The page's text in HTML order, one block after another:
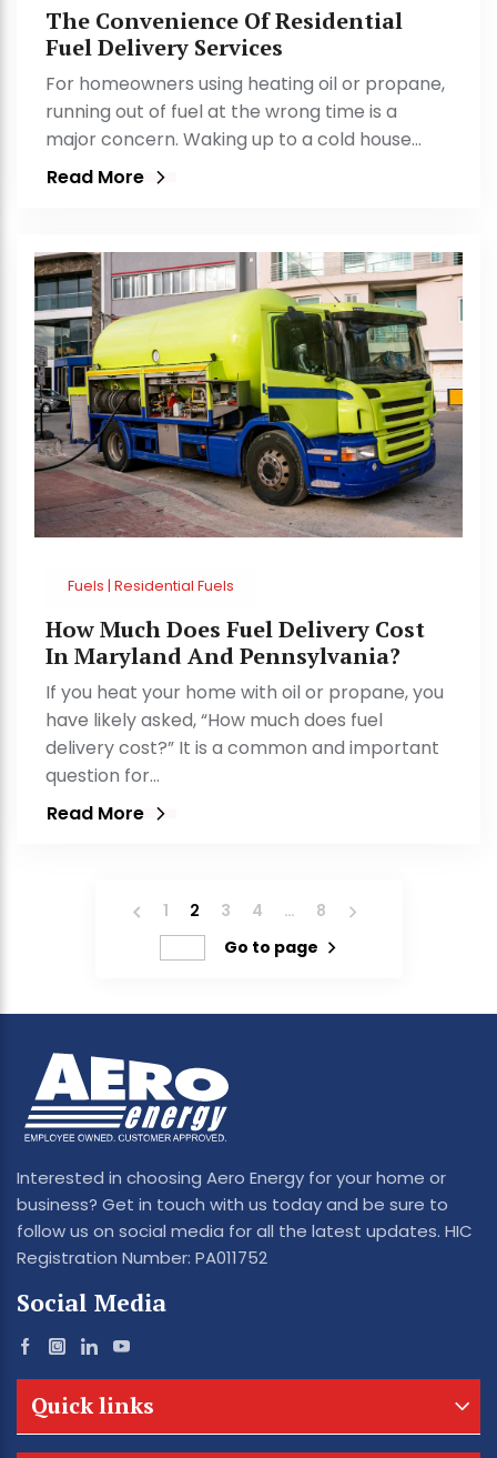
The Convenience Of Residential
Fuel Delivery Services
For homeowners using heating oil or propane,
running out of fuel at the wrong time is a
major concern. Waking up to a cold house…
Read More
Fuels | Residential Fuels
How Much Does Fuel Delivery Cost
In Maryland And Pennsylvania?
If you heat your home with oil or propane, you
have likely asked, “How much does fuel
delivery cost?” It is a common and important
question for…
Read More
1 2 3 4 …
8
Go to page
Interested in choosing Aero Energy for your home or
business? Get in touch with us today and be sure to
follow us on social media for all the latest updates. HIC
Registration Number: PA011752
Social Media
Quick links